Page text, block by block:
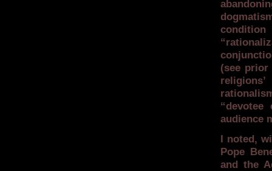
(see prior
audience
I noted,
Pope
and the